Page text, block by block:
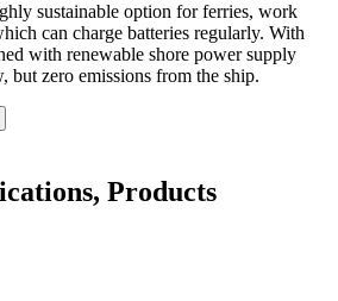
sustainable option for ferries, work
can charge batteries regularly. With
with renewable shore power supply
but zero emissions from the ship.
Products